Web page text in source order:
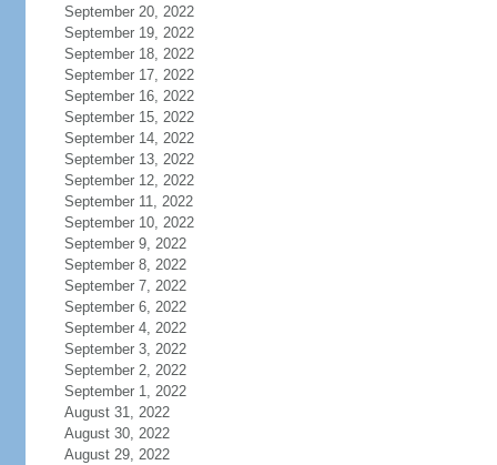
September 20, 2022
September 19, 2022
September 18, 2022
September 17, 2022
September 16, 2022
September 15, 2022
September 14, 2022
September 13, 2022
September 12, 2022
September 11, 2022
September 10, 2022
September 9, 2022
September 8, 2022
September 7, 2022
September 6, 2022
September 4, 2022
September 3, 2022
September 2, 2022
September 1, 2022
August 31, 2022
August 30, 2022
August 29, 2022